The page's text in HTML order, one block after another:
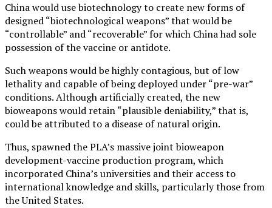
China would use biotechnology to create new forms of
designed “biotechnological weapons” that would be
“controllable” and “recoverable” for which China had sole
possession of the vaccine or antidote.
Such weapons would be highly contagious, but of low
lethality and capable of being deployed under “pre-war”
conditions. Although artificially created, the new
bioweapons would retain “plausible deniability,” that is,
could be attributed to a disease of natural origin.
Thus, spawned the PLA’s massive joint bioweapon
development-vaccine production program, which
incorporated China’s universities and their access to
international knowledge and skills, particularly those from
the United States.